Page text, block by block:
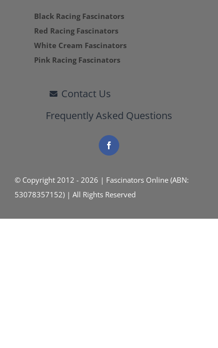
Black Racing Fascinators
Red Racing Fascinators
White Cream Fascinators
Pink Racing Fascinators
Contact Us
Frequently Asked Questions
© Copyright 2012 - 2026 | Fascinators Online (ABN:
53078357152) | All Rights Reserved